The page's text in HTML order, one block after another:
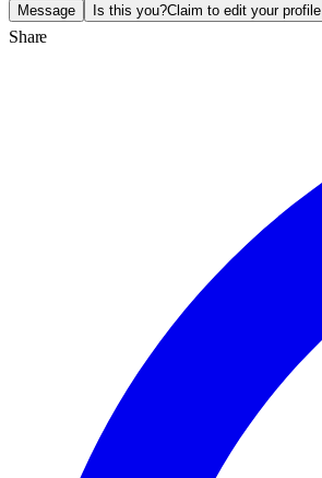
Message Is this you?Claim to edit your profile
Share